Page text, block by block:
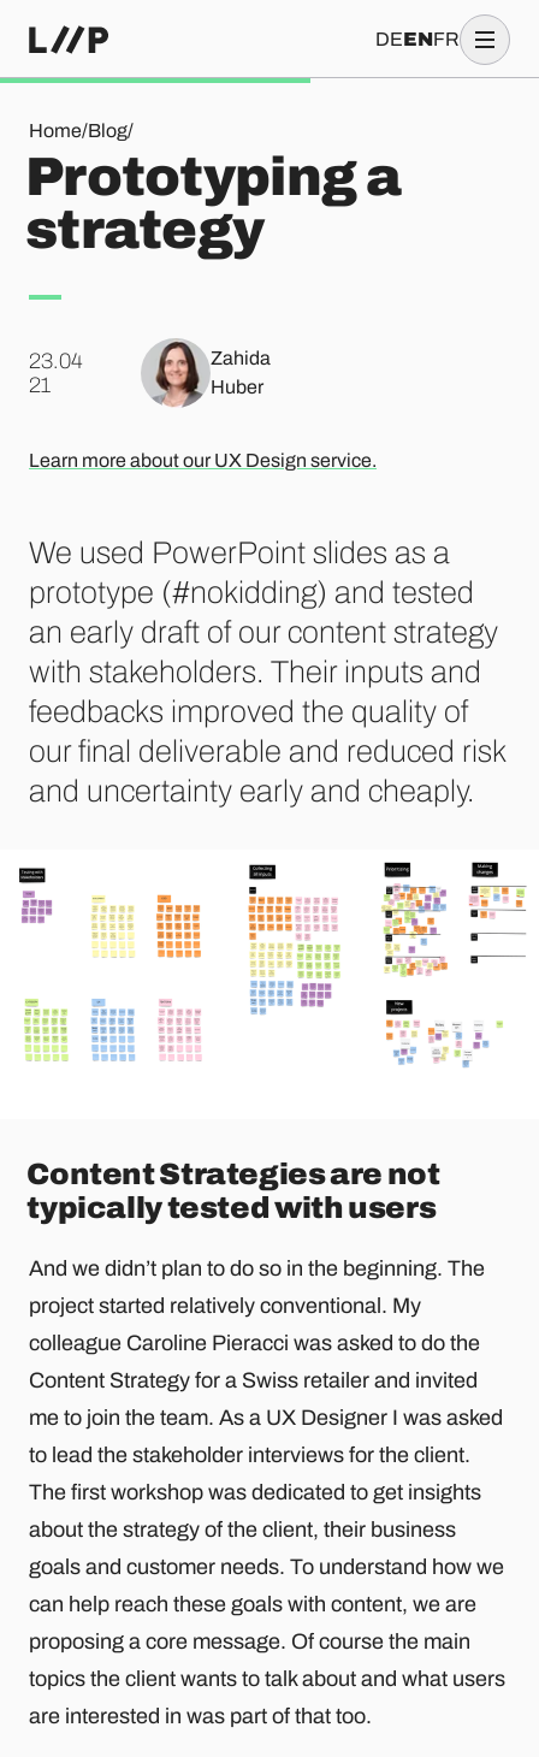
DEENFR
Home/Blog/
Prototyping a strategy
Prototyping a
strategy
23.04
.21
Zahida
Huber
Learn more about our UX Design service.
We used PowerPoint slides as a
prototype (#nokidding) and tested
an early draft of our content strategy
with stakeholders. Their inputs and
feedbacks improved the quality of
our final deliverable and reduced risk
and uncertainty early and cheaply.
Content Strategies are not
typically tested with users
And we didn’t plan to do so in the beginning. The
project started relatively conventional. My
colleague Caroline Pieracci was asked to do the
Content Strategy for a Swiss retailer and invited
me to join the team. As a UX Designer I was asked
to lead the stakeholder interviews for the client.
The first workshop was dedicated to get insights
about the strategy of the client, their business
goals and customer needs. To understand how we
can help reach these goals with content, we are
proposing a core message. Of course the main
topics the client wants to talk about and what users
are interested in was part of that too.